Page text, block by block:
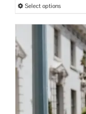
Select optionsThis
has
multiple
variants.
The
options
may